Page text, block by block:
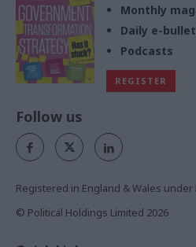
Monthly
Daily e-
Podcasts
REGISTER
Follow us
Registered in England & Wales under
© Political Holdings Limited 2026